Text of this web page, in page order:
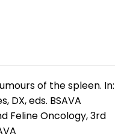
of the spleen. In:
DX, eds. BSAVA
Feline Oncology, 3rd